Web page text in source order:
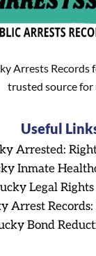
Arrests Records
trusted source
Useful
Arrested:
Inmate
Legal
Arrest
Bond